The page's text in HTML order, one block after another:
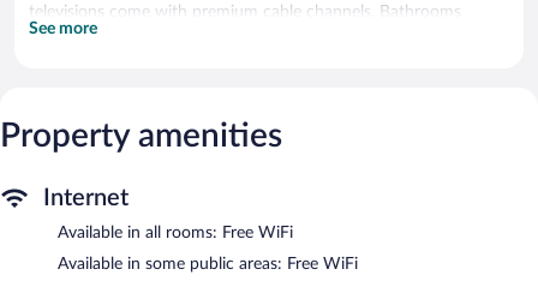
televisions come with premium cable channels. Bathrooms
include showers, designer toiletries, complimentary toiletries, and
free local calls (restrictions may apply). Housekeeping is provided
daily.
The recreational activities listed below are available either on site
Altstadthotel Am Theater features tour/ticket assistance, laundry
facilities, and a front-desk safe. Public areas are equipped with
See more
Property amenities
Internet
Available in all rooms: Free WiFi
Available in some public areas: Free WiFi